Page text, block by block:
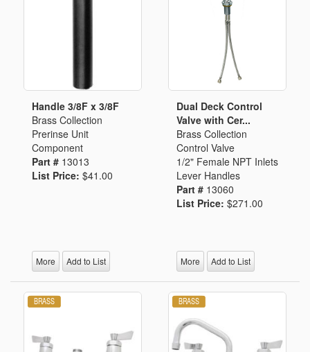
Handle 3/8F x 3/8F
Brass Collection
Prerinse Unit
Component
Part # 13013
List Price: $41.00
More Add to List
Dual Deck Control
Valve with Cer...
Brass Collection
Control Valve
1/2" Female NPT Inlets
Lever Handles
Part # 13060
List Price: $271.00
More Add to List